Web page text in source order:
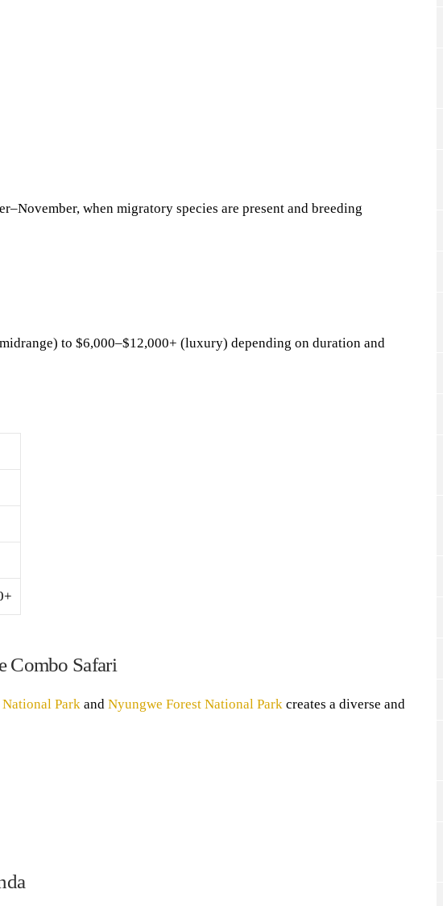
when migratory species are present and breeding
to $6,000–$12,000+ (luxury) depending on duration and
Combo Safari
Park and Nyungwe Forest National Park creates a diverse and